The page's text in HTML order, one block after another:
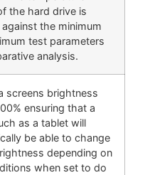
the hard drive is
the minimum
test parameters
analysis.
screens brightness
ensuring that a
as a tablet will
be able to change
depending on
when set to do